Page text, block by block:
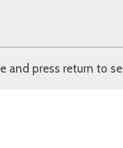
and press return to